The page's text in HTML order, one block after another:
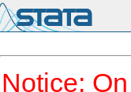
Notice: